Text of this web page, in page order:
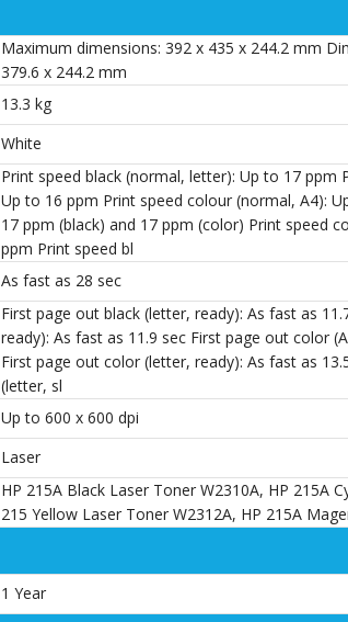
Maximum dimensions: 392 x 435 x 244.2 mm
379.6 x 244.2 mm
13.3 kg
White
Print speed black (normal, letter): Up to 17 ppm
Up to 16 ppm Print speed colour (normal, A4):
17 ppm (black) and 17 ppm (color) Print speed
ppm Print speed bl
As fast as 28 sec
First page out black (letter, ready): As fast as
ready): As fast as 11.9 sec First page out color
First page out color (letter, ready): As fast as
(letter, sl
Up to 600 x 600 dpi
Laser
HP 215A Black Laser Toner W2310A, HP 215A
215 Yellow Laser Toner W2312A, HP 215A
1 Year